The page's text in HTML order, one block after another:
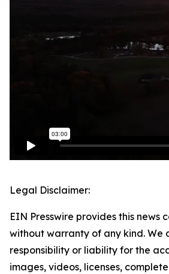
Legal Disclaimer:
EIN Presswire provides this news
without warranty of any kind. We
responsibility or liability for the
images, videos, licenses,